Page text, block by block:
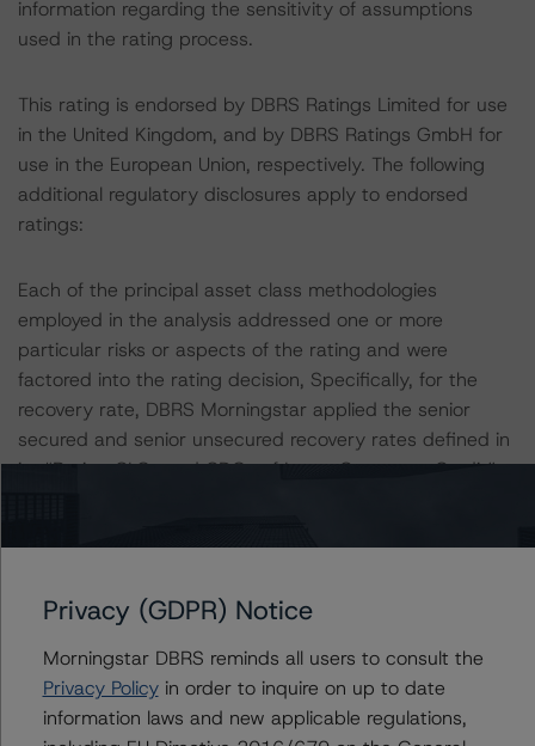
information regarding the sensitivity of assumptions
used in the rating process.
This rating is endorsed by DBRS Ratings Limited for use
in the United Kingdom, and by DBRS Ratings GmbH for
use in the European Union, respectively. The following
additional regulatory disclosures apply to endorsed
ratings:
Each of the principal asset class methodologies
employed in the analysis addressed one or more
particular risks or aspects of the rating and were
factored into the rating decision, Specifically, for the
recovery rate, DBRS Morningstar applied the senior
secured and senior unsecured recovery rates defined in
its “Rating CLOs and CDOs of Large Corporate Credit”
DBRS Morningstar used its CLO Asset Model to
determine expected default rates for the portfolio at
each rating level. To determine the credit risk of each
underlying reference obligation, DBRS Morningstar relied
Privacy (GDPR) Notice
Morningstar DBRS reminds all users to consult the
Privacy Policyin order to inquire on up to date
information laws and new applicable regulations,